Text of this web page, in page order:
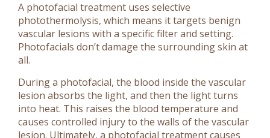
A photofacial treatment uses selective
photothermolysis, which means it targets benign
vascular lesions with a specific filter and setting.
Photofacials don’t damage the surrounding skin at
all.
During a photofacial, the blood inside the vascular
lesion absorbs the light, and then the light turns
into heat. This raises the blood temperature and
causes controlled injury to the walls of the vascular
lesion. Ultimately, a photofacial treatment causes